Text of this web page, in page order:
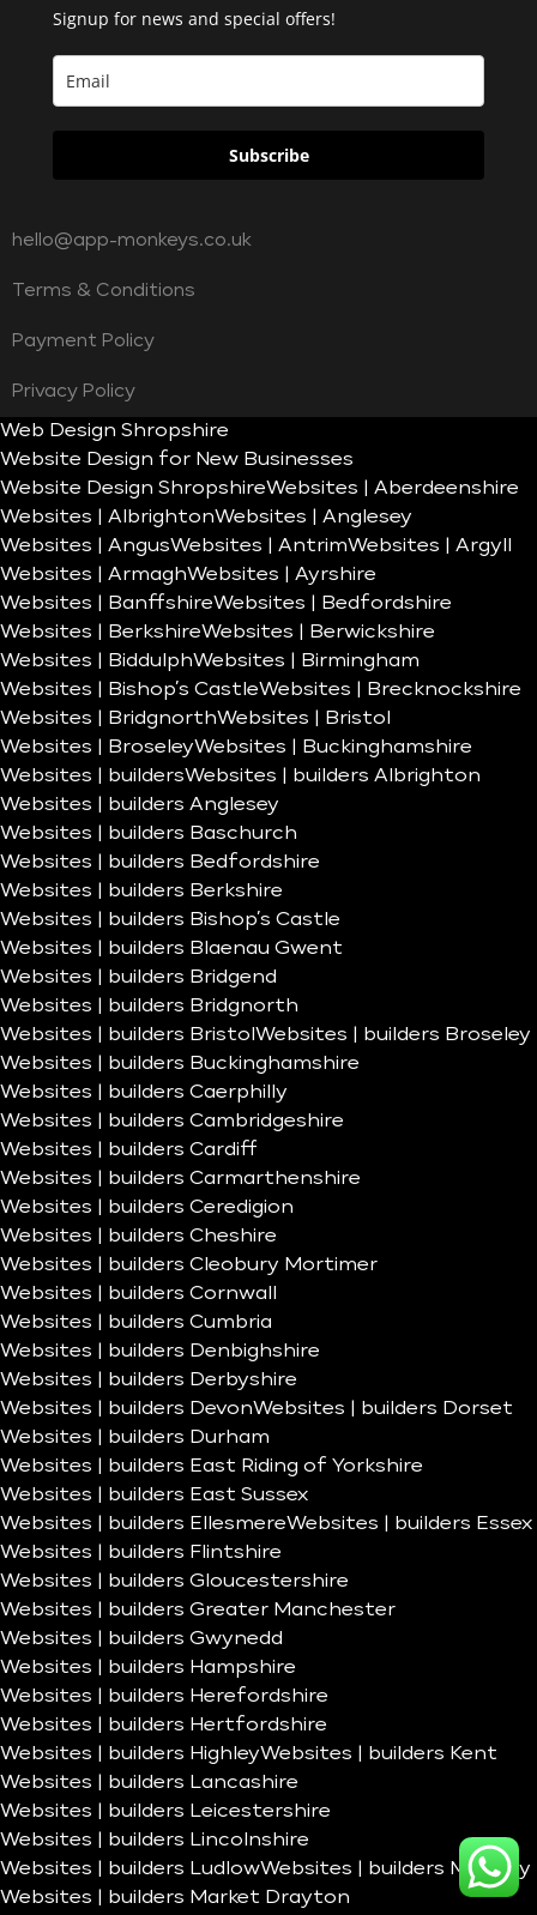
Signup for news and special offers!
Subscribe
hello@app-monkeys.co.uk
Terms & Conditions
Payment Policy
Privacy Policy
Web Design Shropshire
Website Design for New Businesses
Website Design ShropshireWebsites | Aberdeenshire
Websites | AlbrightonWebsites | Anglesey
Websites | AngusWebsites | AntrimWebsites | Argyll
Websites | ArmaghWebsites | Ayrshire
Websites | BanffshireWebsites | Bedfordshire
Websites | BerkshireWebsites | Berwickshire
Websites | BiddulphWebsites | Birmingham
Websites | Bishop’s CastleWebsites | Brecknockshire
Websites | BridgnorthWebsites | Bristol
Websites | BroseleyWebsites | Buckinghamshire
Websites | buildersWebsites | builders Albrighton
Websites | builders Anglesey
Websites | builders Baschurch
Websites | builders Bedfordshire
Websites | builders Berkshire
Websites | builders Bishop’s Castle
Websites | builders Blaenau Gwent
Websites | builders Bridgend
Websites | builders Bridgnorth
Websites | builders Bristol Websites | builders Broseley
Websites | builders Buckinghamshire
Websites | builders Caerphilly
Websites | builders Cambridgeshire
Websites | builders Cardiff
Websites | builders Carmarthenshire
Websites | builders Ceredigion
Websites | builders Cheshire
Websites | builders Cleobury Mortimer
Websites | builders Cornwall
Websites | builders Cumbria
Websites | builders Denbighshire
Websites | builders Derbyshire
Websites | builders DevonWebsites | builders Dorset
Websites | builders Durham
Websites | builders East Riding of Yorkshire
Websites | builders East Sussex
Websites | builders EllesmereWebsites | builders Essex
Websites | builders Flintshire
Websites | builders Gloucestershire
Websites | builders Greater Manchester
Websites | builders Gwynedd
Websites | builders Hampshire
Websites | builders Herefordshire
Websites | builders Hertfordshire
Websites | builders HighleyWebsites | builders Kent
Websites | builders Lancashire
Websites | builders Leicestershire
Websites | builders Lincolnshire
Websites | builders LudlowWebsites | builders Madeley
Websites | builders Market Drayton